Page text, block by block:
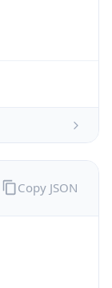
Copy JSON